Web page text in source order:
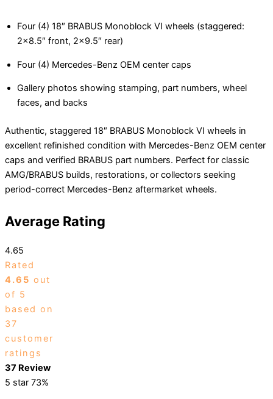
Four (4) 18″ BRABUS Monoblock VI wheels (staggered:
2×8.5″ front, 2×9.5″ rear)
Four (4) Mercedes-Benz OEM center caps
Gallery photos showing stamping, part numbers, wheel
faces, and backs
Authentic, staggered 18″ BRABUS Monoblock VI wheels in
excellent refinished condition with Mercedes-Benz OEM center
caps and verified BRABUS part numbers. Perfect for classic
AMG/BRABUS builds, restorations, or collectors seeking
period-correct Mercedes-Benz aftermarket wheels.
Average Rating
4.65
Rated
4.65 out
of 5
based on
37
customer
ratings
37 Review
5 star 73%